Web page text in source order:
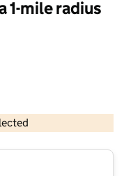
1-mile radius
copyright and database rights 2026